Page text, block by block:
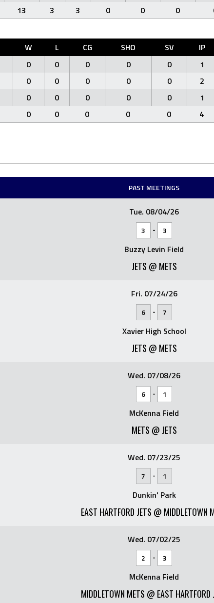
13 3 3 0 0 0
W L CG SHO SV IP
0 0 0 0 0 1
0 0 0 0 0 2
0 0 0 0 0 1
0 0 0 0 0 4
PAST MEETINGS
Tue. 08/04/26
3 - 3
Buzzy Levin Field
JETS @ METS
Fri. 07/24/26
6 - 7
Xavier High School
JETS @ METS
Wed. 07/08/26
6 - 1
McKenna Field
METS @ JETS
Wed. 07/23/25
7 - 1
Dunkin' Park
EAST HARTFORD JETS @ MIDDLETOWN
Wed. 07/02/25
2 - 3
McKenna Field
MIDDLETOWN METS @ EAST HARTFORD